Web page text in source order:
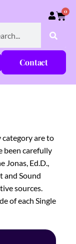
0
Contact
category are to
been carefully
Jonas, Ed.D.,
and Sound
sources.
of each Single